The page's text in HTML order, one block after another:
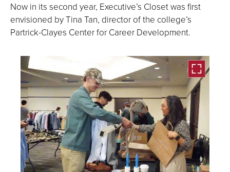
Now in its second year, Executive’s Closet was first
envisioned by Tina Tan, director of the college’s
Partrick-Clayes Center for Career Development.